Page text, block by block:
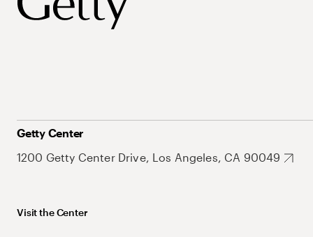
Getty Center
1200 Getty Center Drive, Los Angeles, CA 90049
Visit the Center